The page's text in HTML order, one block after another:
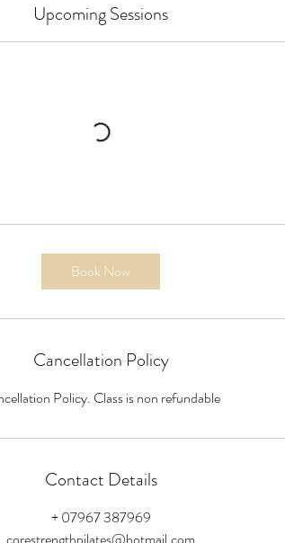
Upcoming Sessions
Book Now
Cancellation Policy
Policy. Class is non refundable
Contact Details
+ 07967 387969